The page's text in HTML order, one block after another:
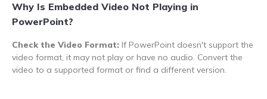
Why Is Embedded Video Not Playing in
PowerPoint?
Check the Video Format: If PowerPoint doesn't support the
video format, it may not play or have no audio. Convert the
video to a supported format or find a different version.